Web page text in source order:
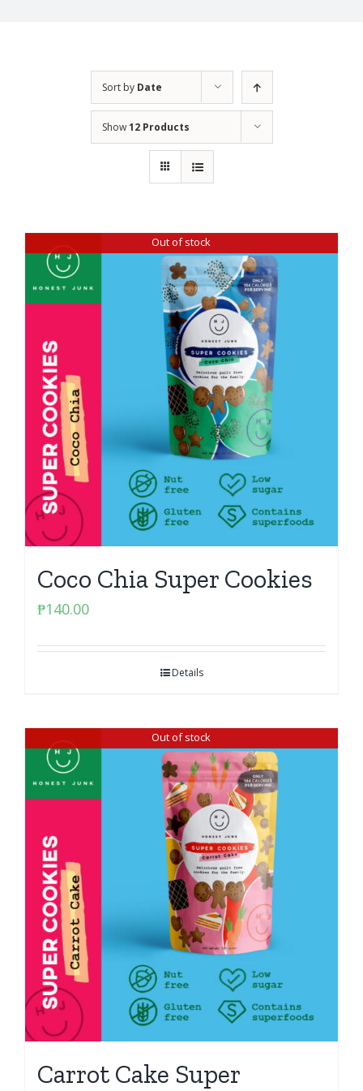
Sort by Date
Show12 Products
Out of stock
Coco Chia Super Cookies
₱140.00
Details
Out of stock
Carrot Cake Super